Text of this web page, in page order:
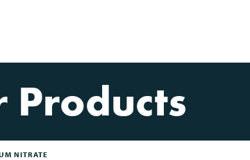
Products
NITRATE